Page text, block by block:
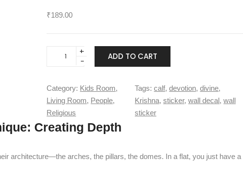
S
q
u
a
n
t
t
₹189.00
e
K
r
i
s
n
ADD TO CART
Category: Kids Room
Living Room, People
Religious
Tags:calf, devotion, divine
Krishna, sticker, wall decal, wall
sticker
Creating Depth
architecture—the arches, the pillars, the domes. In a flat, you just have a